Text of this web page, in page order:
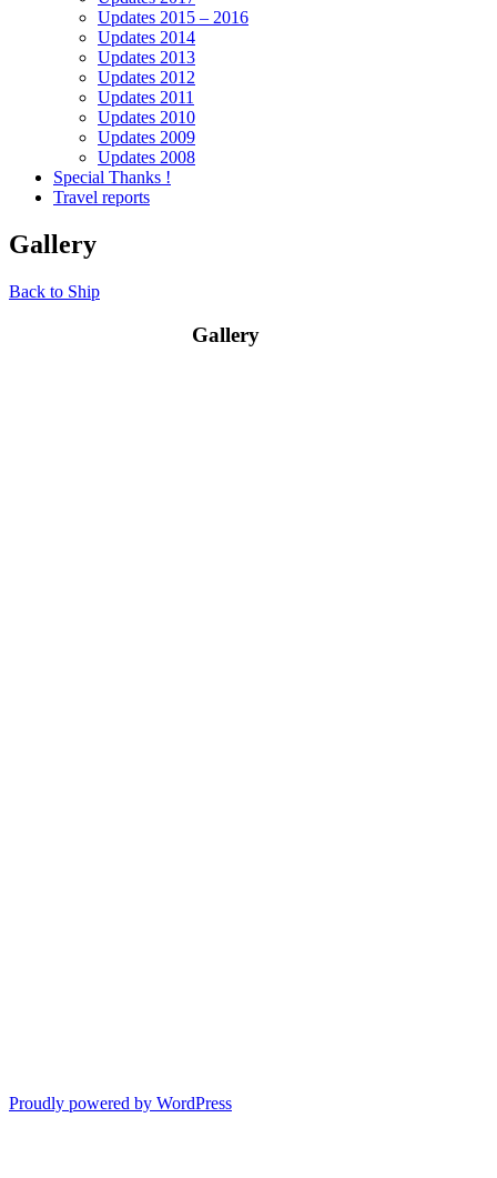
Updates 2015 – 2016
Updates 2014
Updates 2013
Updates 2012
Updates 2011
Updates 2010
Updates 2009
Updates 2008
Special Thanks !
Travel reports
Gallery
Back to Ship
Gallery
Proudly powered by WordPress